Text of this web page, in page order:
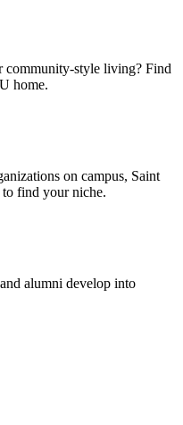
community-style living? Find
home.
on campus, Saint
find your niche.
alumni develop into